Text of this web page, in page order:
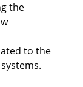
the
to the